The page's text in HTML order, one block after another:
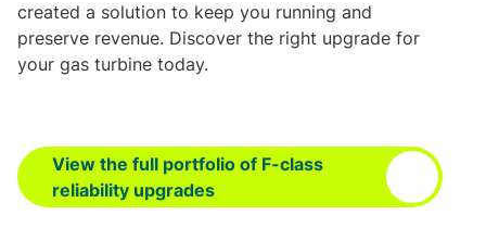
created a solution to keep you running and
preserve revenue. Discover the right upgrade for
your gas turbine today.
View the full portfolio of F-class
reliability upgrades